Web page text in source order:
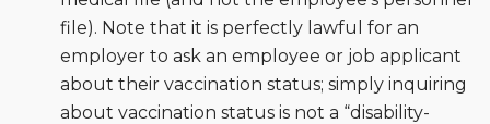
file). Note that it is perfectly lawful for an
employer to ask an employee or job applicant
about their vaccination status; simply inquiring
about vaccination status is not a “disability-